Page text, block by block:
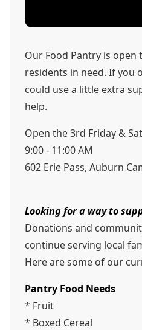
Our Food Pantry is open
residents in need. If you
could use a little extra
help.
Open the 3rd Friday &
9:00 - 11:00 AM
602 Erie Pass, Auburn
Looking for a way to
Donations and
continue serving local
Here are some of our
Pantry Food Needs
* Fruit
* Boxed Cereal